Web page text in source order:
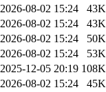
2026-08-02 15:24
43K
2026-08-02 15:24
43K
2026-08-02 15:24
50K
2026-08-02 15:24
53K
2025-12-05 20:19 108K
2026-08-02 15:24 45K